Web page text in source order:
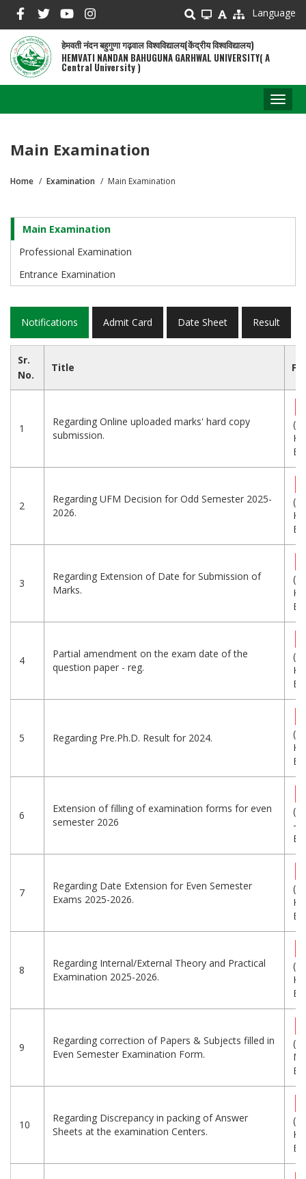
main
content
Language
हेमवती नंदन बहुगुणा गढ़वाल विश्वविद्यालय(केंद्रीय विश्वविद्यालय)
HEMVATI NANDAN BAHUGUNA GARHWAL UNIVERSITY( A
Central University )
Main Examination
Home Examination Main Examination
Examination
Main Examination
Professional Examination
Entrance Examination
Notifications Admit Card Date Sheet Result
Sr.
No.
Title
1
Regarding Online uploaded marks' hard copy
submission.
2
Regarding UFM Decision for Odd Semester 2025-
2026.
3
Regarding Extension of Date for Submission of
Marks.
4
Partial amendment on the exam date of the
question paper - reg.
5 Regarding Pre.Ph.D. Result for 2024.
6
Extension of filling of examination forms for even
semester 2026
-
7
Regarding Date Extension for Even Semester
Exams 2025-2026.
8
Regarding Internal/External Theory and Practical
Examination 2025-2026.
9
Regarding correction of Papers & Subjects filled in
Even Semester Examination Form.
10
Regarding Discrepancy in packing of Answer
Sheets at the examination Centers.